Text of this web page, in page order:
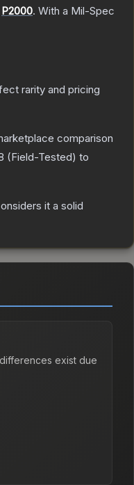
P2000. With a Mil-Spec
rarity and pricing
comparison
(Field-Tested) to
it a solid
exist due